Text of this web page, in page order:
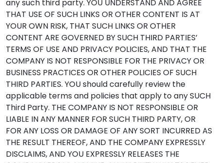
any such third party. YOU UNDERSTAND AND AGREE
THAT USE OF SUCH LINKS OR OTHER CONTENT IS AT
YOUR OWN RISK, THAT SUCH LINKS OR OTHER
CONTENT ARE GOVERNED BY SUCH THIRD PARTIES’
TERMS OF USE AND PRIVACY POLICIES, AND THAT THE
COMPANY IS NOT RESPONSIBLE FOR THE PRIVACY OR
BUSINESS PRACTICES OR OTHER POLICIES OF SUCH
THIRD PARTIES. YOU should carefully review the
applicable terms and policies that apply to any SUCH
Third Party. THE COMPANY IS NOT RESPONSIBLE OR
LIABLE IN ANY MANNER FOR SUCH THIRD PARTY, OR
FOR ANY LOSS OR DAMAGE OF ANY SORT INCURRED AS
THE RESULT THEREOF, AND THE COMPANY EXPRESSLY
DISCLAIMS, AND YOU EXPRESSLY RELEASES THE